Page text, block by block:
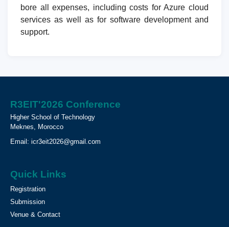
bore all expenses, including costs for Azure cloud
services as well as for software development and
support.
R3EIT'2026 Conference
Higher School of Technology
Meknes, Morocco
Email: icr3eit2026@gmail.com
Quick Links
Registration
Submission
Venue & Contact